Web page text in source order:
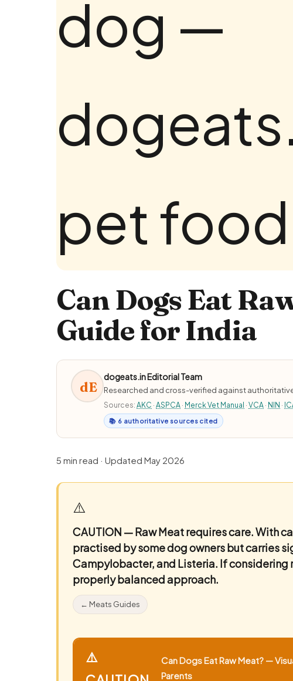
Can Dogs Eat
Guide for India
dE
dogeats.in Editorial Team
Researched and cross-verified against
Sources: AKC · ASPCA · Merck Vet Manual · VCA · NIN ·
📚 6 authoritative sources cited
5 min read · Updated May 2026
⚠️
CAUTION — Raw Meat requires care.With
practised by some dog owners but carries
Campylobacter, and Listeria. If considering
properly balanced approach.
← Meats Guides
⚠️
Can Dogs Eat Raw Meat? —
Parents